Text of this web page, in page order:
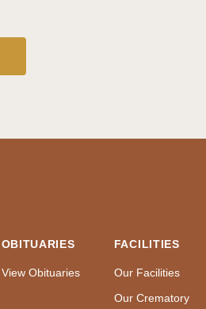
OBITUARIES
View Obituaries
FACILITIES
Our Facilities
Our Crematory